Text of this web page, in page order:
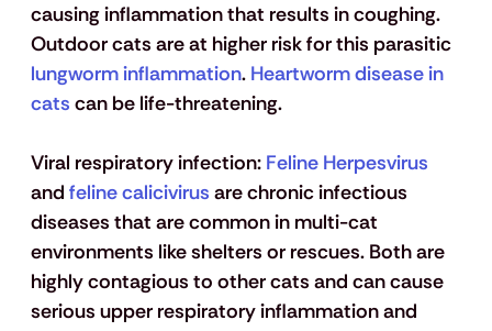
causing inflammation that results in coughing.
Outdoor cats are at higher risk for this parasitic
lungworm inflammation. Heartworm disease in
cats can be life-threatening.
Viral respiratory infection: Feline Herpesvirus
and feline calicivirus are chronic infectious
diseases that are common in multi-cat
environments like shelters or rescues. Both are
highly contagious to other cats and can cause
serious upper respiratory inflammation and